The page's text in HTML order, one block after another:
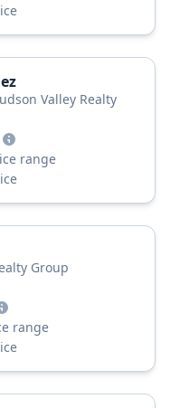
Valley Realty
range
Group
range